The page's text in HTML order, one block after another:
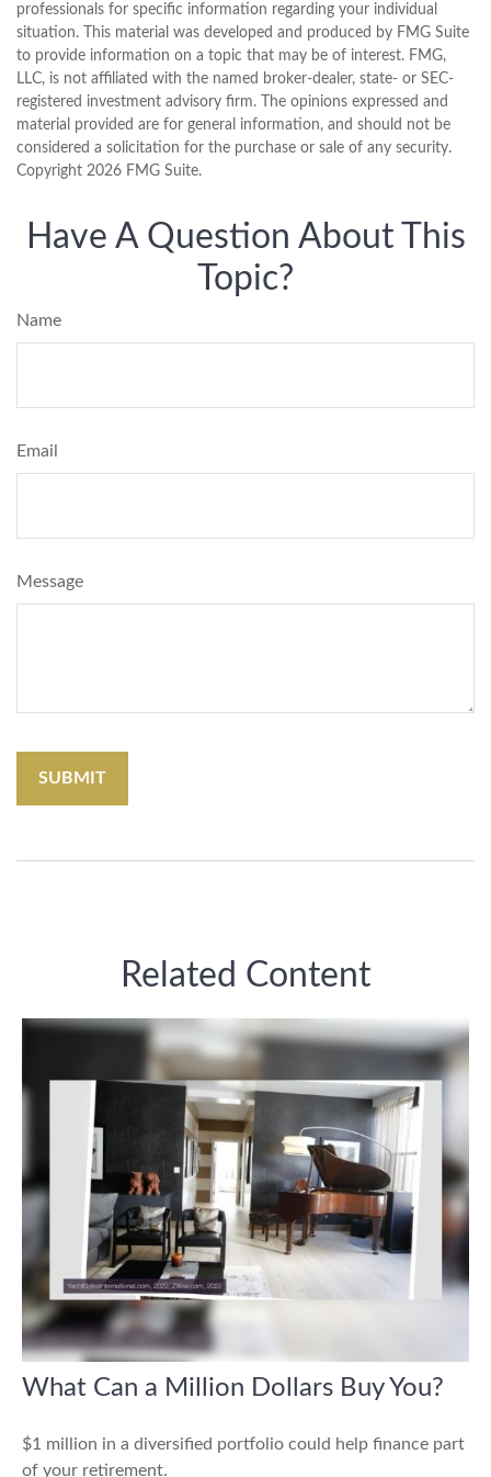
professionals for specific information regarding your individual
situation. This material was developed and produced by FMG Suite
to provide information on a topic that may be of interest. FMG,
LLC, is not affiliated with the named broker-dealer, state- or SEC-
registered investment advisory firm. The opinions expressed and
material provided are for general information, and should not be
considered a solicitation for the purchase or sale of any security.
Copyright 2026 FMG Suite.
Have A Question About This
Topic?
Name
Email
Message
Related Content
What Can a Million Dollars Buy You?
$1 million in a diversified portfolio could help finance part
of your retirement.